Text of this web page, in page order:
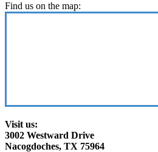
Find us on the map:
Visit us:
3002 Westward Drive
Nacogdoches, TX 75964